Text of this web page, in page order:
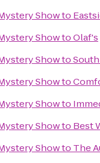
Showto
ShowtoOlaf's
Showto
Showto
Showto
Showto Best
Showto The